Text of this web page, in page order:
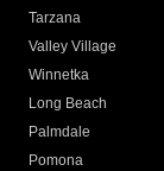
Tarzana
Valley Village
Winnetka
Long Beach
Palmdale
Pomona